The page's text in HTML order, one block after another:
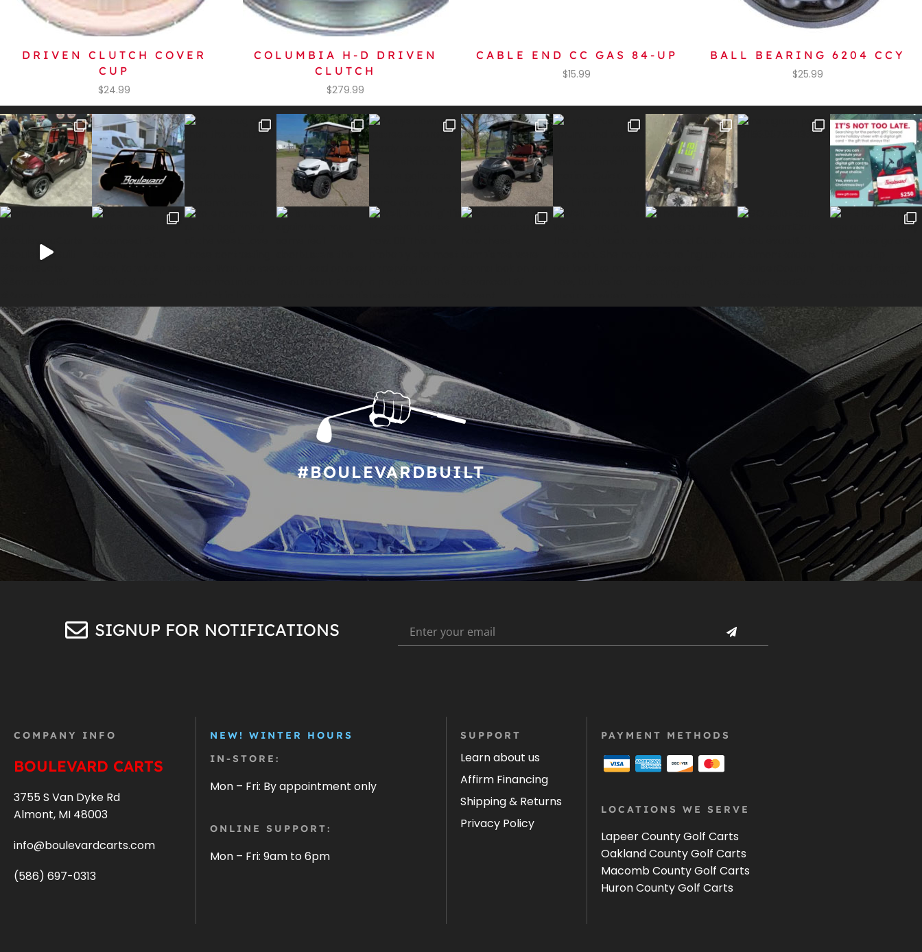
DRIVEN CLUTCH COVER
CUP
$24.99
COLUMBIA H-D DRIVEN
CLUTCH
$279.99
CABLE END CC GAS 84-UP
$15.99
BALL BEARING 6204 CCY
$25.99
#BOULEVARDBUILT
SIGNUP FOR NOTIFICATIONS
COMPANY INFO
BOULEVARD CARTS
3755 S Van Dyke Rd
Almont, MI 48003
info@boulevardcarts.com
(586) 697-0313
NEW! WINTER HOURS
IN-STORE:
Mon – Fri: By appointment only
ONLINE SUPPORT:
Mon – Fri: 9am to 6pm
SUPPORT
Learn about us
Affirm Financing
Shipping & Returns
Privacy Policy
PAYMENT METHODS
LOCATIONS WE SERVE
Lapeer County Golf Carts
Oakland County Golf Carts
Macomb County Golf Carts
Huron County Golf Carts